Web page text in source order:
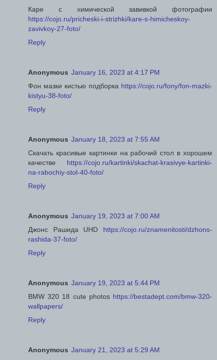
Каре с химической завивкой фотографии
https://cojo.ru/pricheski-i-strizhki/kare-s-himicheskoy-
zavivkoy-27-foto/
Reply
Anonymous January 16, 2023 at 4:17 PM
Фон мазки кистью подборка https://cojo.ru/fony/fon-mazki-
kistyu-38-foto/
Reply
Anonymous January 18, 2023 at 7:55 AM
Скачать красивые картинки на рабочий стол в хорошем
качестве https://cojo.ru/kartinki/skachat-krasivye-kartinki-
na-rabochiy-stol-40-foto/
Reply
Anonymous January 19, 2023 at 7:00 AM
Джонс Рашида UHD https://cojo.ru/znamenitosti/dzhons-
rashida-37-foto/
Reply
Anonymous January 19, 2023 at 5:44 PM
BMW 320 18 cute photos https://bestadept.com/bmw-320-
wallpapers/
Reply
Anonymous January 21, 2023 at 5:29 AM